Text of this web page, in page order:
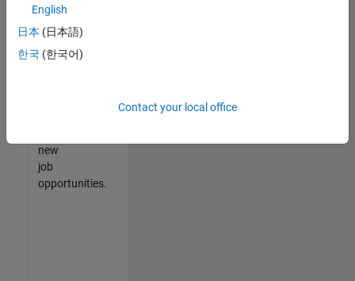
join
our
Talent
new
job
opportunities.
English
日本 (日本語)
한국 (한국어)
Contact your local office